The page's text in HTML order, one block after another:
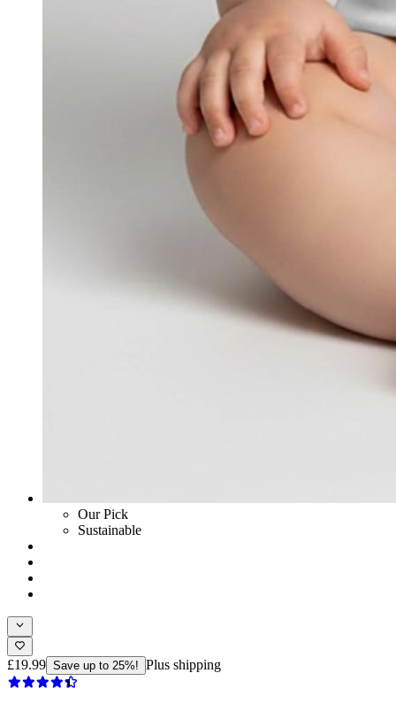
Our Pick
Sustainable
£19.99 Save up to 25%! Plus shipping